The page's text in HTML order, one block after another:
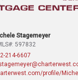
Stagemeyer
597832
214-6607